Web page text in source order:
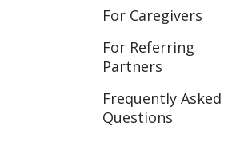
For Caregivers
For Referring
Partners
Frequently Asked
Questions